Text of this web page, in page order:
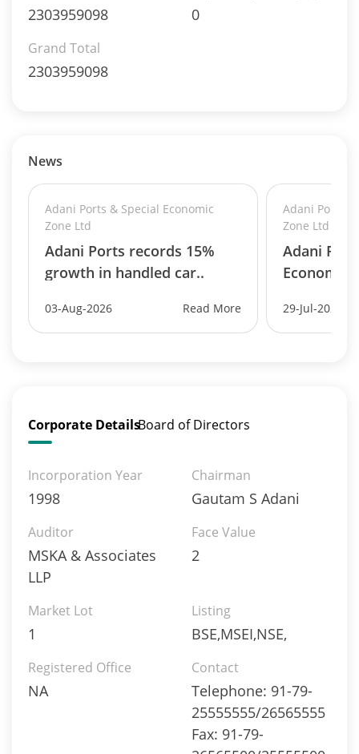
2303959098 0
Grand Total
2303959098
News
Adani Ports & Special Economic
Zone Ltd
Adani Ports records 15%
growth in handled car..
03-Aug-2026 Read More
Adani Ports
Zone Ltd
Adani
Economic
29-Jul-2026
Corporate DetailsBoard of Directors
Incorporation Year
1998
Chairman
Gautam S Adani
Auditor
MSKA & Associates
LLP
Face Value
2
Market Lot
1
Listing
BSE,MSEI,NSE,
Registered Office
NA
Contact
Telephone: 91-79-
25555555/26565555
Fax: 91-79-